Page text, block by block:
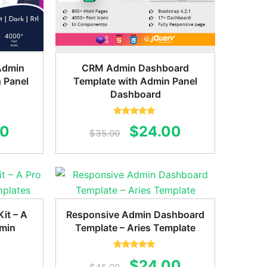
Panel
price
is:
$22.00.
CRM Admin Dashboard
Template with Admin Panel
Dashboard
out of 5
$35.00
Original
price
was:
$35.00.
$24.00
price
is:
$24.00.
– A
Responsive Admin Dashboard
Template – Aries Template
out of 5